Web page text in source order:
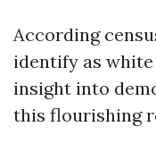
According
identify as
insight into
this flourishing